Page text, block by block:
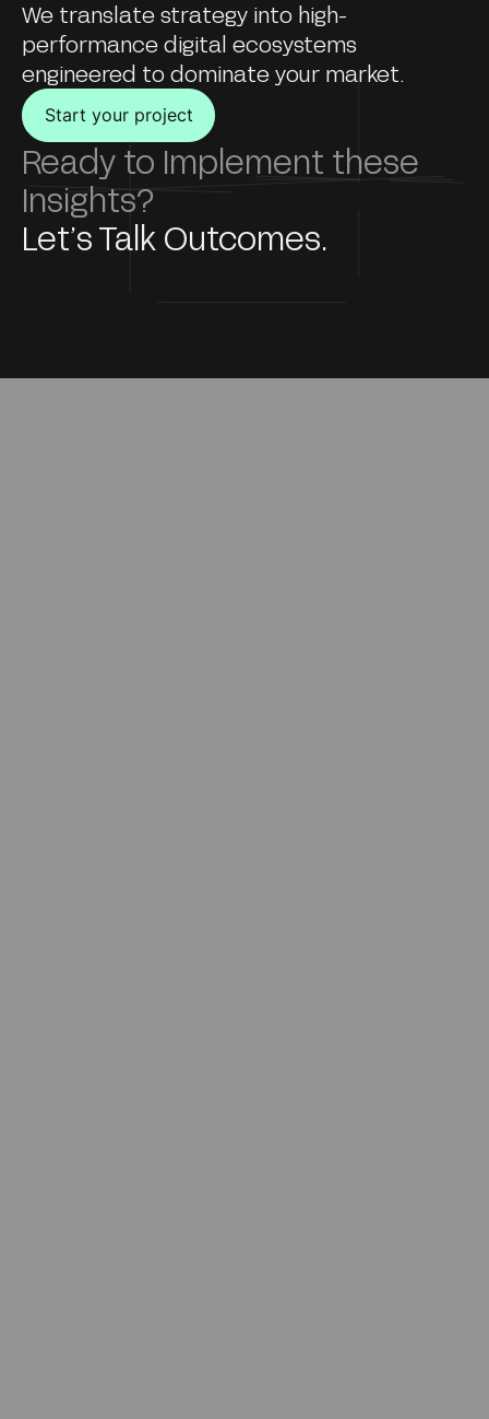
We translate strategy into high-
performance digital ecosystems
engineered to dominate your market.
Start your project
Ready to Implement these
Insights?
Let’s Talk Outcomes.